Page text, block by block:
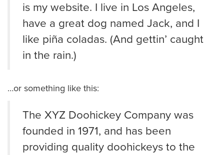
is my website. I live in Los Angeles,
have a great dog named Jack, and I
like piña coladas. (And gettin’ caught
in the rain.)
…or something like this:
The XYZ Doohickey Company was
founded in 1971, and has been
providing quality doohickeys to the